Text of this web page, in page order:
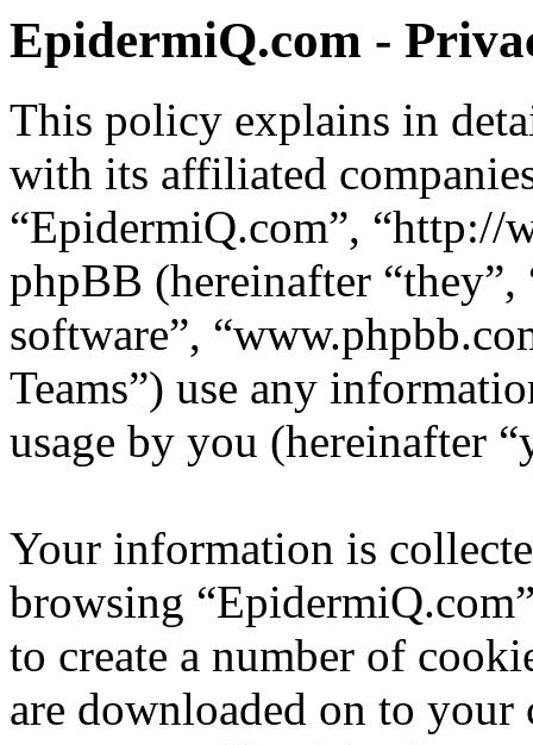
EpidermiQ.com -
This policy explains in
with its affiliated
“EpidermiQ.com”, “http://
phpBB (hereinafter “they”,
software”,
Teams”) use any
usage by you (hereinafter
Your information is
browsing
to create a number of
are downloaded on to your